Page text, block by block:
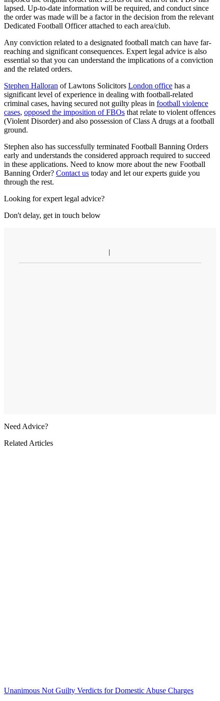
lapsed. Up-to-date information will be required, and conduct since
the order was made will be a factor in the decision from the relevant
Dedicated Football Officer attached to each area/club.
Any conviction related to a designated football match can have far-
reaching and significant consequences. Expert legal advice is also
essential so that you can understand the implications of a conviction
and the related orders.
Stephen Halloran of Lawtons Solicitors London office has a
significant level of experience in dealing with football-related
criminal cases, having secured not guilty pleas in football violence
cases, opposed the imposition of FBOs that relate to violent offences
(Violent Disorder) and also possession of Class A drugs at a football
ground.
Stephen also has successfully terminated Football Banning Orders
early and understands the considered approach required to succeed
in these applications. Need to know more about the new Football
Banning Order? Contact us today and let our experts guide you
through the rest.
Looking for expert legal advice?
Don't delay, get in touch below
Need Advice?
Related Articles
Unanimous Not Guilty Verdicts for Domestic Abuse Charges